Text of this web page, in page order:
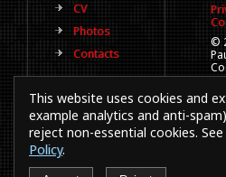
CV
Photos
Contacts
©
This website uses cookies and
example analytics and anti-
reject non-essential cookies. See
Policy.